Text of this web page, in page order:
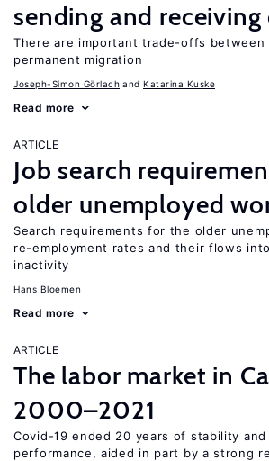
sending and
There are important trade-offs between
permanent migration
Joseph-Simon Görlach Katarina Kuske
Read more
ARTICLE
Job search
older unemployed
Search requirements for the older
re-employment rates and their flows
inactivity
Hans Bloemen
Read more
ARTICLE
The labor market in
2000–2021
Covid-19 ended 20 years of stability
performance, aided in part by a strong